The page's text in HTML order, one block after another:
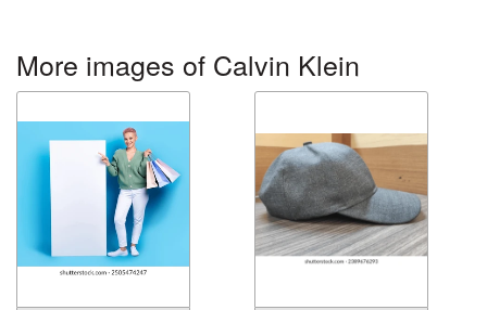
More images of Calvin Klein